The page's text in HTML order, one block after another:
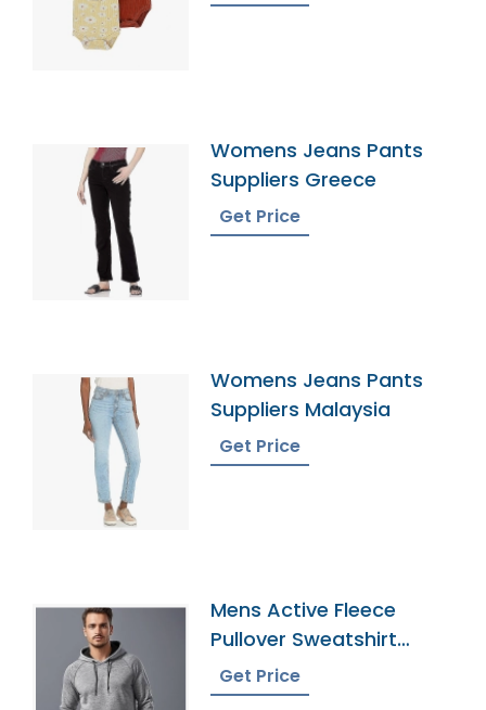
Womens Jeans Pants
Suppliers Greece
Get Price
Womens Jeans Pants
Suppliers Malaysia
Get Price
Mens Active Fleece
Pullover Sweatshirt
Wholesaler
Get Price